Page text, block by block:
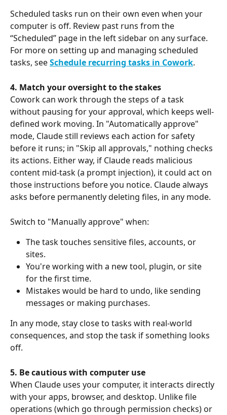
Scheduled tasks run on their own even when your
computer is off. Review past runs from the
“Scheduled” page in the left sidebar on any surface.
For more on setting up and managing scheduled
tasks, see Schedule recurring tasks in Cowork.
4. Match your oversight to the stakes
Cowork can work through the steps of a task
without pausing for your approval, which keeps well-
defined work moving. In "Automatically approve"
mode, Claude still reviews each action for safety
before it runs; in "Skip all approvals," nothing checks
its actions. Either way, if Claude reads malicious
content mid-task (a prompt injection), it could act on
those instructions before you notice. Claude always
asks before permanently deleting files, in any mode.
Switch to "Manually approve" when:
The task touches sensitive files, accounts, or
sites.
You're working with a new tool, plugin, or site
for the first time.
Mistakes would be hard to undo, like sending
messages or making purchases.
In any mode, stay close to tasks with real-world
consequences, and stop the task if something looks
off.
5. Be cautious with computer use
When Claude uses your computer, it interacts directly
with your apps, browser, and desktop. Unlike file
operations (which go through permission checks) or